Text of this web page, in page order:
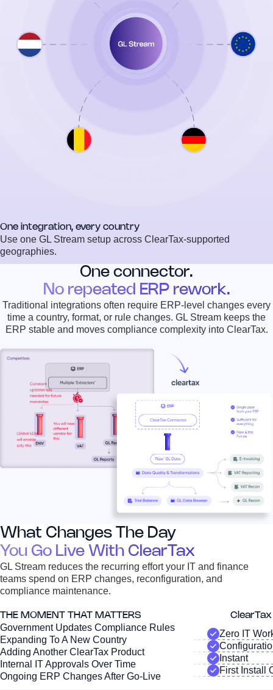
One integration, every country
Use one GL Stream setup across ClearTax-supported
geographies.
One connector.
No repeated ERP rework.
Traditional integrations often require ERP-level changes every
time a country, format, or rule changes. GL Stream keeps the
ERP stable and moves compliance complexity into ClearTax.
What Changes The Day
You Go Live With ClearTax
GL Stream reduces the recurring effort your IT and finance
teams spend on ERP changes, reconfiguration, and
compliance maintenance.
THE MOMENT THAT MATTERS
Government Updates Compliance Rules
Expanding To A New Country
Adding Another ClearTax Product
Internal IT Approvals Over Time
Ongoing ERP Changes After Go-Live
Zero IT
Instant
First Install